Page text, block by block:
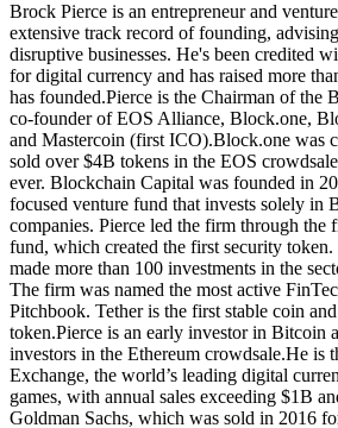
Brock Pierce is an entrepreneur and
extensive track record of founding,
disruptive businesses. He's been credited
for digital currency and has raised more
has founded.Pierce is the Chairman of the
co-founder of EOS Alliance, Block.one,
and Mastercoin (first ICO).Block.one was
sold over $4B tokens in the EOS
ever. Blockchain Capital was founded in
focused venture fund that invests solely in
companies. Pierce led the firm through the
fund, which created the first security
made more than 100 investments in the
The firm was named the most active
Pitchbook. Tether is the first stable coin and
token.Pierce is an early investor in Bitcoin
investors in the Ethereum crowdsale.He is
Exchange, the world’s leading digital
games, with annual sales exceeding $1B
Goldman Sachs, which was sold in 2016